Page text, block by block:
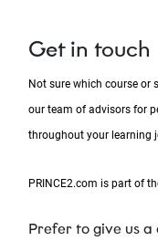
Get in touch
Not sure which course or
our team of advisors for
throughout your learning
PRINCE2.com is part of
Prefer to give us a